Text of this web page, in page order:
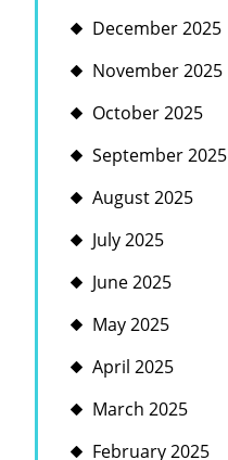
December 2025
November 2025
October 2025
September 2025
August 2025
July 2025
June 2025
May 2025
April 2025
March 2025
February 2025